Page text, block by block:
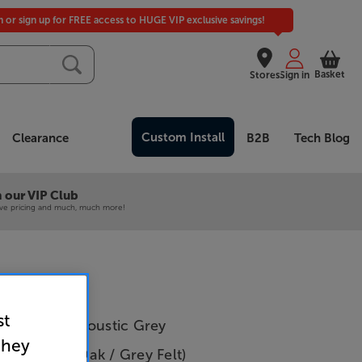
Stores
or sign up for FREE access to HUGE VIP exclusive savings!
Sign in Basket
Clearance Custom Install B2B Tech Blog
our VIP Club
pricing and much, much more!
SlatWall Acoustic Grey
(Grey Oak / Grey Felt)